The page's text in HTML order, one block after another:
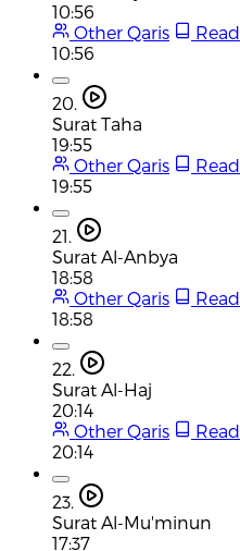
10:56
Other Qaris
Read
10:56
20.
Surat Taha
19:55
Other Qaris
Read
19:55
21.
Surat Al-Anbya
18:58
Other Qaris
Read
18:58
22.
Surat Al-Haj
20:14
Other Qaris
Read
20:14
23.
Surat Al-Mu'minun
17:37